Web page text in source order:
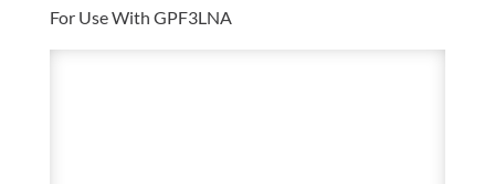
For Use With GPF3LNA